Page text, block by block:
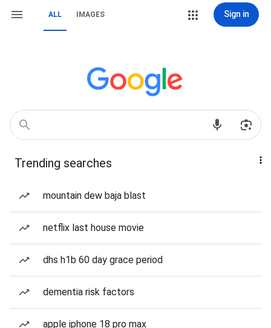
ALL IMAGES Sign in
Trending searches
mountain dew baja blast
netflix last house movie
dhs h1b 60 day grace period
dementia risk factors
apple iphone 18 pro max